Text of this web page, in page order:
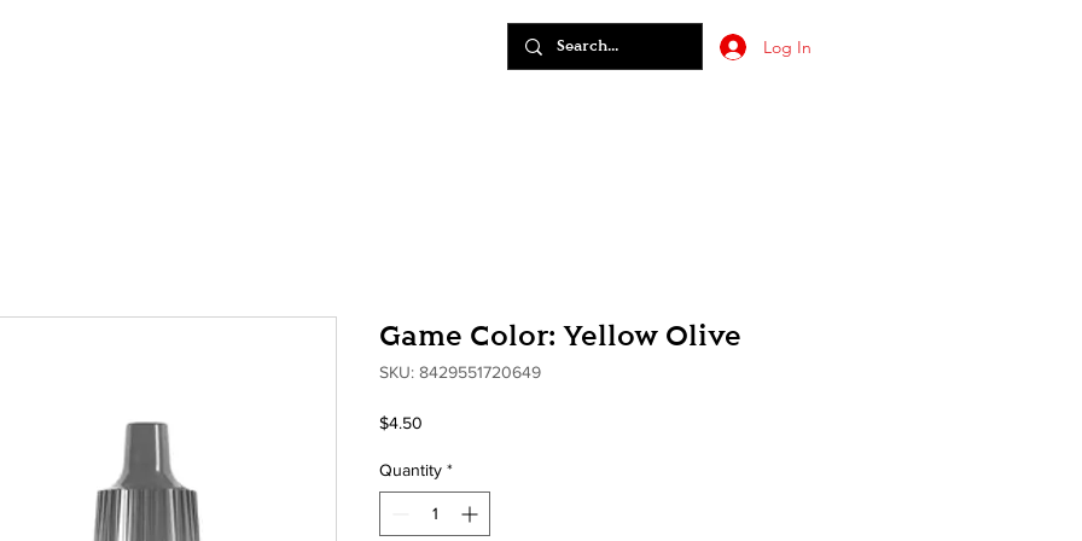
Log In
Game Color: Yellow Olive
SKU: 8429551720649
$4.50
Quantity *